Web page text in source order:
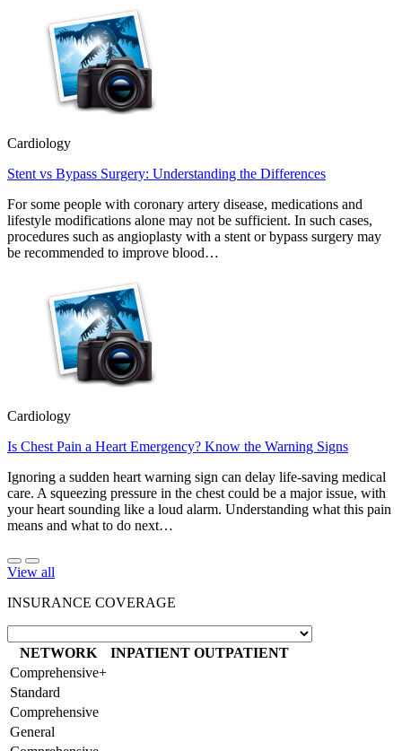
Cardiology
Stent vs Bypass Surgery: Understanding the Differences
For some people with coronary artery disease, medications and
lifestyle modifications alone may not be sufficient. In such cases,
procedures such as angioplasty with a stent or bypass surgery may
be recommended to improve blood…
Cardiology
Is Chest Pain a Heart Emergency? Know the Warning Signs
Ignoring a sudden heart warning sign can delay life-saving medical
care. A squeezing pressure in the chest could be a major issue, with
your heart sounding like a loud alarm. Understanding what this pain
means and what to do next…
View all
INSURANCE COVERAGE
NETWORK INPATIENT OUTPATIENT
Comprehensive+
Standard
Comprehensive
General